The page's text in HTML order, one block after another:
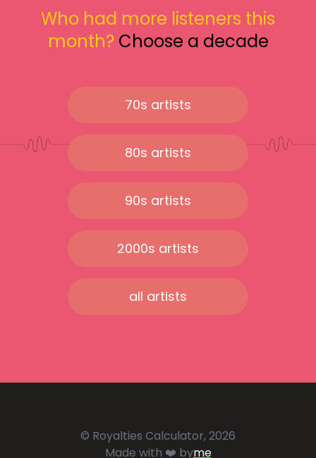
Who had more listeners this
month? Choose a decade
70s artists
80s artists
90s artists
2000s artists
all artists
© Royalties Calculator, 2026
Made with ❤️ byme